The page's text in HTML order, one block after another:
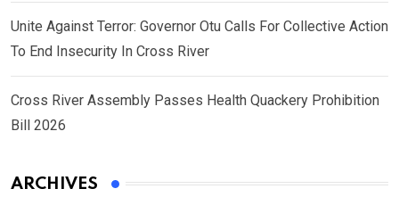
Unite Against Terror: Governor Otu Calls For Collective Action
To End Insecurity In Cross River
Cross River Assembly Passes Health Quackery Prohibition
Bill 2026
ARCHIVES